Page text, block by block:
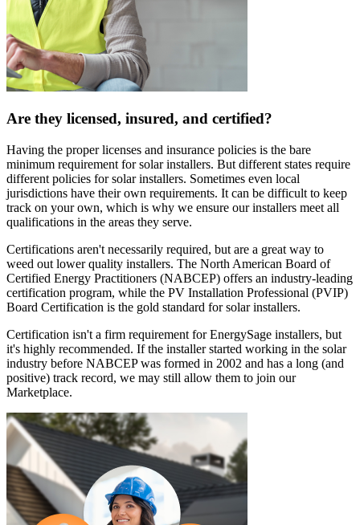
Are they licensed, insured, and certified?
Having the proper licenses and insurance policies is the bare
minimum requirement for solar installers. But different states require
different policies for solar installers. Sometimes even local
jurisdictions have their own requirements. It can be difficult to keep
track on your own, which is why we ensure our installers meet all
qualifications in the areas they serve.
Certifications aren't necessarily required, but are a great way to
weed out lower quality installers. The North American Board of
Certified Energy Practitioners (NABCEP) offers an industry-leading
certification program, while the PV Installation Professional (PVIP)
Board Certification is the gold standard for solar installers.
Certification isn't a firm requirement for EnergySage installers, but
it's highly recommended. If the installer started working in the solar
industry before NABCEP was formed in 2002 and has a long (and
positive) track record, we may still allow them to join our
Marketplace.